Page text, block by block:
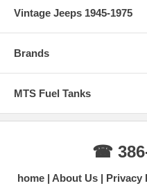
Vintage Jeeps 1945-1975
Brands
MTS Fuel Tanks
☎
home About Us Privacy